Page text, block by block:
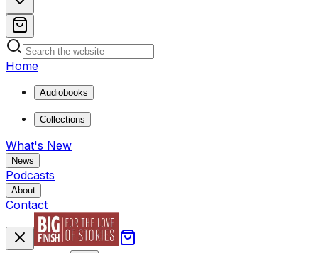
Home
Audiobooks
Collections
What's New
News
Podcasts
About
Contact